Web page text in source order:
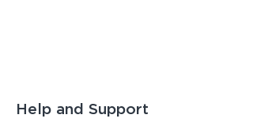
Help and Support